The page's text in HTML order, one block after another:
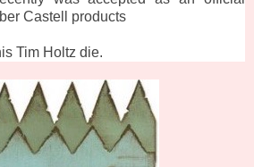
Castell products
Tim Holtz die.